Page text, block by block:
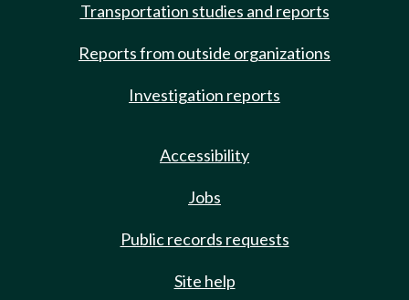
Transportation studies and reports
Reports from outside organizations
Investigation reports
Accessibility
Jobs
Public records requests
Site help